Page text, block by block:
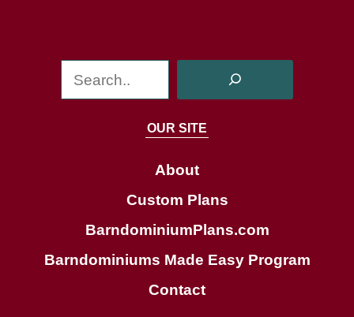
e
a
c
h
OUR SITE
About
Custom Plans
BarndominiumPlans.com
Barndominiums Made Easy Program
Contact